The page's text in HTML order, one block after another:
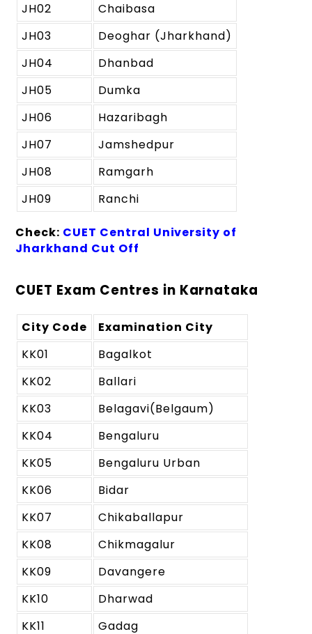
JH02
Chaibasa
JH03
Deoghar (Jharkhand)
JH04
Dhanbad
JH05
Dumka
JH06
Hazaribagh
JH07
Jamshedpur
JH08
Ramgarh
JH09
Ranchi
Check: CUET Central University of
Jharkhand Cut Off
CUET Exam Centres in Karnataka
City Code
Examination City
KK01
Bagalkot
KK02
Ballari
KK03
Belagavi(Belgaum)
KK04
Bengaluru
KK05
Bengaluru Urban
KK06
Bidar
KK07
Chikaballapur
KK08
Chikmagalur
KK09
Davangere
KK10
Dharwad
KK11
Gadag